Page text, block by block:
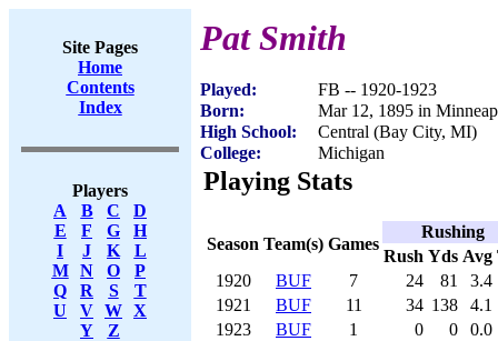
Site Pages
Home
Contents
Index
Players
A
B C
D
E
F G
H
I
J K
L
M
N O
P
Q
R S
T
U
V W X
Y
Z
Pat Smith
Played:
FB -- 1920-1923
Born:
Mar 12, 1895 in
High School:
Central (Bay City, MI)
College:
Michigan
Playing Stats
Season Team(s) Games
Rushing
Rush Yds Avg
1920
BUF 7 24 81
3.4
1921
BUF 11 34 138
4.1
1923
BUF 1 0 0
0.0